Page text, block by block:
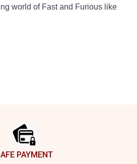
world of Fast and Furious like
PAYMENT